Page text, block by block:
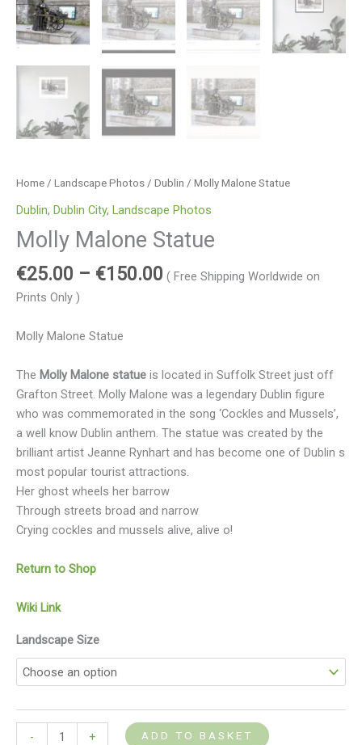
Home / Landscape Photos / Dublin / Molly Malone Statue
Dublin, Dublin City, Landscape Photos
Molly Malone Statue
€25.00 – €150.00 ( Free Shipping Worldwide on
Prints Only )
Molly Malone Statue
The Molly Malone statue is located in Suffolk Street just off
Grafton Street. Molly Malone was a legendary Dublin figure
who was commemorated in the song ‘Cockles and Mussels’,
a well know Dublin anthem. The statue was created by the
brilliant artist Jeanne Rynhart and has become one of Dublin s
most popular tourist attractions.
Her ghost wheels her barrow
Through streets broad and narrow
Crying cockles and mussels alive, alive o!
Return to Shop
Wiki Link
Landscape Size
- + ADD TO BASKET